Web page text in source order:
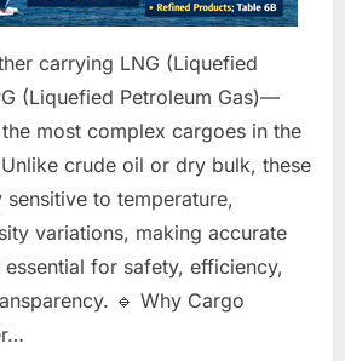
carrying LNG (Liquefied
(Liquefied Petroleum Gas)—
most complex cargoes in the
crude oil or dry bulk, these
to temperature,
variations, making accurate
for safety, efficiency,
🔹 Why Cargo